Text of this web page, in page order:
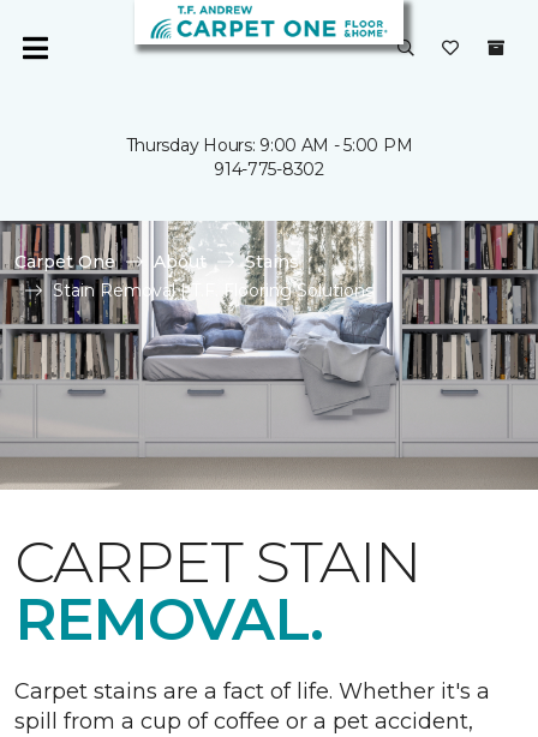
Thursday Hours: 9:00 AM - 5:00 PM
914-775-8302
Carpet One About
Stains
Stain Removal | T.F. Flooring Solutions
CARPET STAIN
REMOVAL.
Carpet stains are a fact of life. Whether it's a
spill from a cup of coffee or a pet accident,